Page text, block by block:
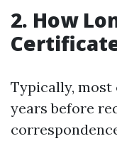
2. How
Typically,
years before